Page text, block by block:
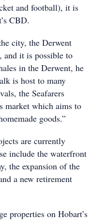
and football), it is
CBD.
city, the Derwent
it is possible to
in the Derwent, he
is host to many
the Seafarers
market which aims to
goods.”
are currently
include the waterfront
the expansion of the
a new retirement
properties on Hobart’s